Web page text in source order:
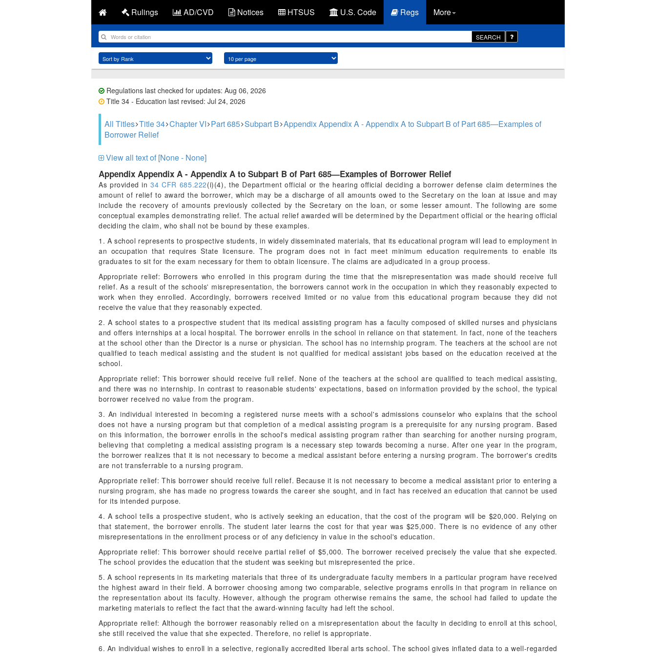
Rulings AD/CVD Notices HTSUS U.S. Code Regs More
SEARCH
Regulations last checked for updates: Aug 06, 2026
Title 34 - Education last revised: Jul 24, 2026
All Titles Title 34 Chapter VI Part 685 Subpart B Appendix Appendix A - Appendix A to Subpart B of Part 685—Examples of
Borrower Relief
View all text of [None - None]
Appendix Appendix A - Appendix A to Subpart B of Part 685—Examples of Borrower Relief
As provided in34 CFR 685.222(i)(4), the Department official or the hearing official deciding a borrower defense claim determines the
amount of relief to award the borrower, which may be a discharge of all amounts owed to the Secretary on the loan at issue and may
include the recovery of amounts previously collected by the Secretary on the loan, or some lesser amount. The following are some
conceptual examples demonstrating relief. The actual relief awarded will be determined by the Department official or the hearing official
deciding the claim, who shall not be bound by these examples.
1. A school represents to prospective students, in widely disseminated materials, that its educational program will lead to employment in
an occupation that requires State licensure. The program does not in fact meet minimum education requirements to enable its
graduates to sit for the exam necessary for them to obtain licensure. The claims are adjudicated in a group process.
Appropriate relief: Borrowers who enrolled in this program during the time that the misrepresentation was made should receive full
relief. As a result of the schools' misrepresentation, the borrowers cannot work in the occupation in which they reasonably expected to
work when they enrolled. Accordingly, borrowers received limited or no value from this educational program because they did not
receive the value that they reasonably expected.
2. A school states to a prospective student that its medical assisting program has a faculty composed of skilled nurses and physicians
and offers internships at a local hospital. The borrower enrolls in the school in reliance on that statement. In fact, none of the teachers
at the school other than the Director is a nurse or physician. The school has no internship program. The teachers at the school are not
qualified to teach medical assisting and the student is not qualified for medical assistant jobs based on the education received at the
school.
Appropriate relief: This borrower should receive full relief. None of the teachers at the school are qualified to teach medical assisting,
and there was no internship. In contrast to reasonable students' expectations, based on information provided by the school, the typical
borrower received no value from the program.
3. An individual interested in becoming a registered nurse meets with a school's admissions counselor who explains that the school
does not have a nursing program but that completion of a medical assisting program is a prerequisite for any nursing program. Based
on this information, the borrower enrolls in the school's medical assisting program rather than searching for another nursing program,
believing that completing a medical assisting program is a necessary step towards becoming a nurse. After one year in the program,
the borrower realizes that it is not necessary to become a medical assistant before entering a nursing program. The borrower's credits
are not transferrable to a nursing program.
Appropriate relief: This borrower should receive full relief. Because it is not necessary to become a medical assistant prior to entering a
nursing program, she has made no progress towards the career she sought, and in fact has received an education that cannot be used
for its intended purpose.
4. A school tells a prospective student, who is actively seeking an education, that the cost of the program will be $20,000. Relying on
that statement, the borrower enrolls. The student later learns the cost for that year was $25,000. There is no evidence of any other
misrepresentations in the enrollment process or of any deficiency in value in the school's education.
Appropriate relief: This borrower should receive partial relief of $5,000. The borrower received precisely the value that she expected.
The school provides the education that the student was seeking but misrepresented the price.
5. A school represents in its marketing materials that three of its undergraduate faculty members in a particular program have received
the highest award in their field. A borrower choosing among two comparable, selective programs enrolls in that program in reliance on
the representation about its faculty. However, although the program otherwise remains the same, the school had failed to update the
marketing materials to reflect the fact that the award-winning faculty had left the school.
Appropriate relief: Although the borrower reasonably relied on a misrepresentation about the faculty in deciding to enroll at this school,
she still received the value that she expected. Therefore, no relief is appropriate.
6. An individual wishes to enroll in a selective, regionally accredited liberal arts school. The school gives inflated data to a well-regarded